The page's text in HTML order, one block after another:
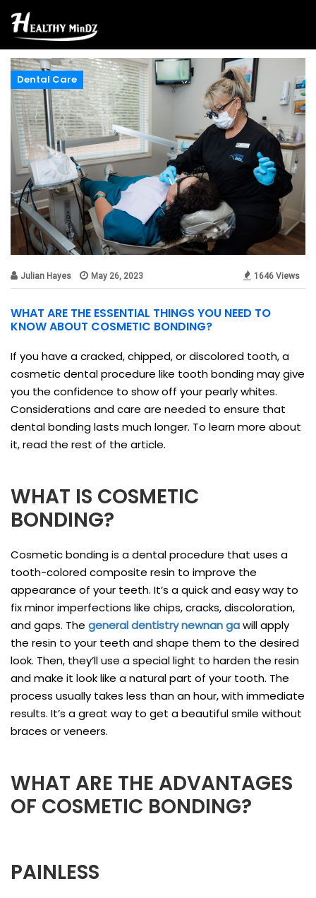
Dental Care
Julian Hayes May 26, 2023 1646 Views
WHAT ARE THE ESSENTIAL THINGS YOU NEED TO
KNOW ABOUT COSMETIC BONDING?
If you have a cracked, chipped, or discolored tooth, a
cosmetic dental procedure like tooth bonding may give
you the confidence to show off your pearly whites.
Considerations and care are needed to ensure that
dental bonding lasts much longer. To learn more about
it, read the rest of the article.
WHAT IS COSMETIC
BONDING?
Cosmetic bonding is a dental procedure that uses a
tooth-colored composite resin to improve the
appearance of your teeth. It’s a quick and easy way to
fix minor imperfections like chips, cracks, discoloration,
and gaps. The general dentistry newnan gawill apply
the resin to your teeth and shape them to the desired
look. Then, they’ll use a special light to harden the resin
and make it look like a natural part of your tooth. The
process usually takes less than an hour, with immediate
results. It’s a great way to get a beautiful smile without
braces or veneers.
WHAT ARE THE ADVANTAGES
OF COSMETIC BONDING?
PAINLESS